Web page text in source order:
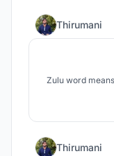
Thirumani
Zulu word
Thirumani